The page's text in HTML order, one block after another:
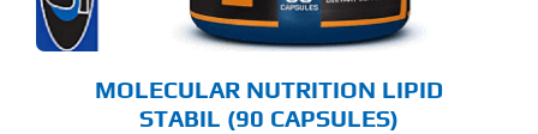
MOLECULAR NUTRITION LIPID
STABIL (90 CAPSULES)